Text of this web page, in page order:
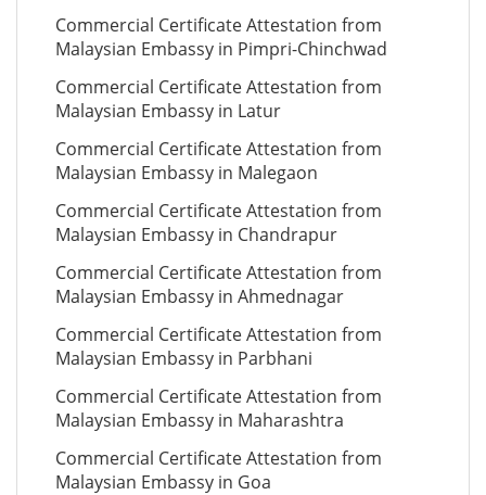
Commercial Certificate Attestation from
Malaysian Embassy in Pimpri-Chinchwad
Commercial Certificate Attestation from
Malaysian Embassy in Latur
Commercial Certificate Attestation from
Malaysian Embassy in Malegaon
Commercial Certificate Attestation from
Malaysian Embassy in Chandrapur
Commercial Certificate Attestation from
Malaysian Embassy in Ahmednagar
Commercial Certificate Attestation from
Malaysian Embassy in Parbhani
Commercial Certificate Attestation from
Malaysian Embassy in Maharashtra
Commercial Certificate Attestation from
Malaysian Embassy in Goa